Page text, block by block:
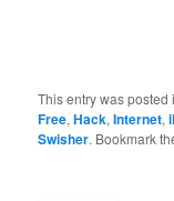
This entry was
Free,Hack,Internet,
Swisher. Bookmark